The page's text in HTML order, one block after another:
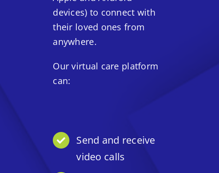
devices) to connect with
their loved ones from
anywhere.
Our virtual care platform
can:
Send and receive
video calls